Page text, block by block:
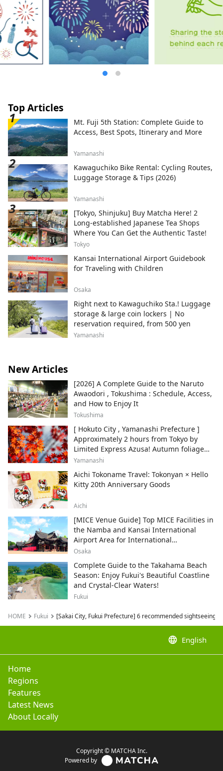
Top Articles
Mt. Fuji 5th Station: Complete Guide to
Access, Best Spots, Itinerary and More
Yamanashi
Kawaguchiko Bike Rental: Cycling Routes,
Luggage Storage & Tips (2026)
Yamanashi
[Tokyo, Shinjuku] Buy Matcha Here! 2
Long-established Japanese Tea Shops
Where You Can Get the Authentic Taste!
Tokyo
Kansai International Airport Guidebook
for Traveling with Children
Osaka
Right next to Kawaguchiko Sta.! Luggage
storage & large coin lockers | No
reservation required, from 500 yen
Yamanashi
New Articles
[2026] A Complete Guide to the Naruto
Awaodori , Tokushima : Schedule, Access,
and How to Enjoy It
Tokushima
[ Hokuto City , Yamanashi Prefecture ]
Approximately 2 hours from Tokyo by
Limited Express Azusa! Autumn foliage
and recommended sightseeing spots.
Yamanashi
Aichi Tokoname Travel: Tokonyan × Hello
Kitty 20th Anniversary Goods
Aichi
[MICE Venue Guide] Top MICE Facilities in
the Namba and Kansai International
Airport Area for International
Conferences and Corporate Events
Osaka
Complete Guide to the Takahama Beach
Season: Enjoy Fukui's Beautiful Coastline
and Crystal-Clear Waters!
Fukui
HOME Fukui [Sakai City, Fukui Prefecture] 6 recommended sightseeing
language English
Home
Regions
Features
Latest News
About Locally
Copyright © MATCHA Inc.
Powered by